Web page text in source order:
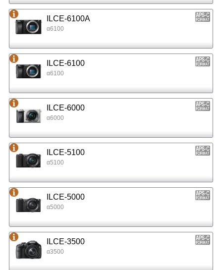
ILCE-6100A
α6100
ILCE-6100
α6100
ILCE-6000
α6000
ILCE-5100
α5100
ILCE-5000
α5000
ILCE-3500
α3500